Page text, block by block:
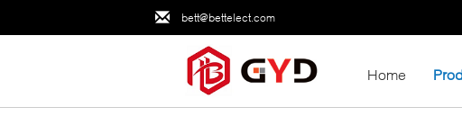
bett@bettelect.com
Home